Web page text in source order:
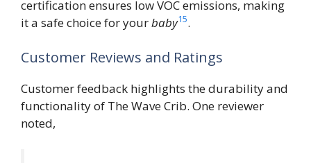
certification ensures low VOC emissions, making
it a safe choice for yourbaby15.
Customer Reviews and Ratings
Customer feedback highlights the durability and
functionality of The Wave Crib. One reviewer
noted,